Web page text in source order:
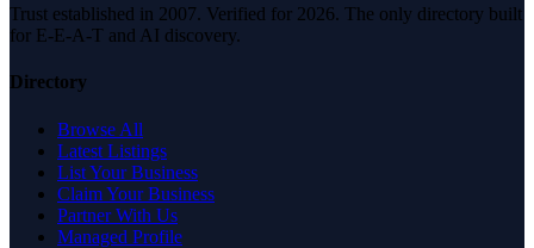
Trust established in 2007. Verified for 2026. The only directory built
for E-E-A-T and AI discovery.
Directory
Browse All
Latest Listings
List Your Business
Claim Your Business
Partner With Us
Managed Profile